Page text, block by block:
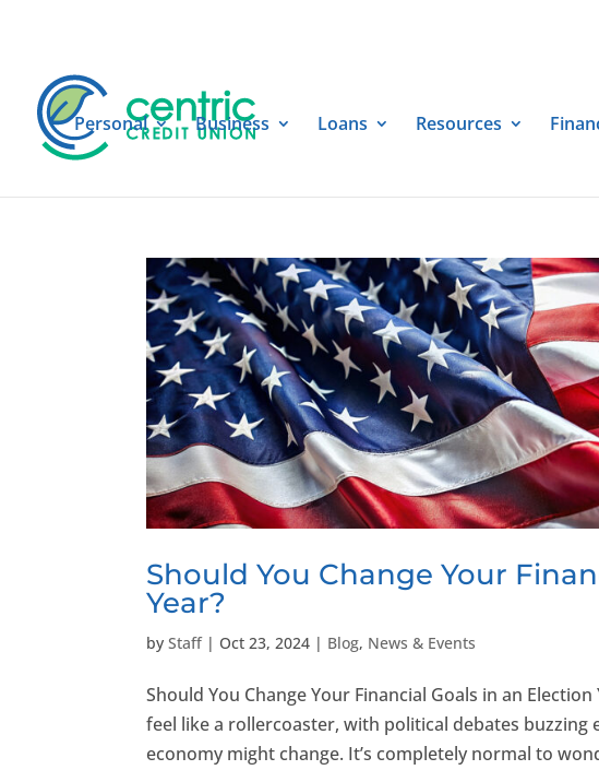
Personal Business Loans Resources
Should You Change Your
Year?
byStaff| Oct 23, 2024 | Blog, News & Events
Should You Change Your Financial Goals in an
feel like a rollercoaster, with political debates
economy might change. It’s completely normal to